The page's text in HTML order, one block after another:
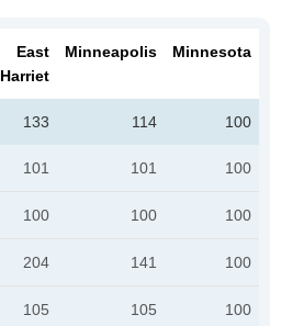
East
Harriet
Minneapolis Minnesota
133 114 100
101 101 100
100 100 100
204 141 100
105 105 100